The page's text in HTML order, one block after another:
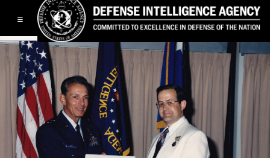
Toggle navigation